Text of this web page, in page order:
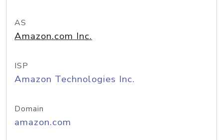
AS
Amazon.com Inc.
ISP
Amazon Technologies Inc.
Domain
amazon.com